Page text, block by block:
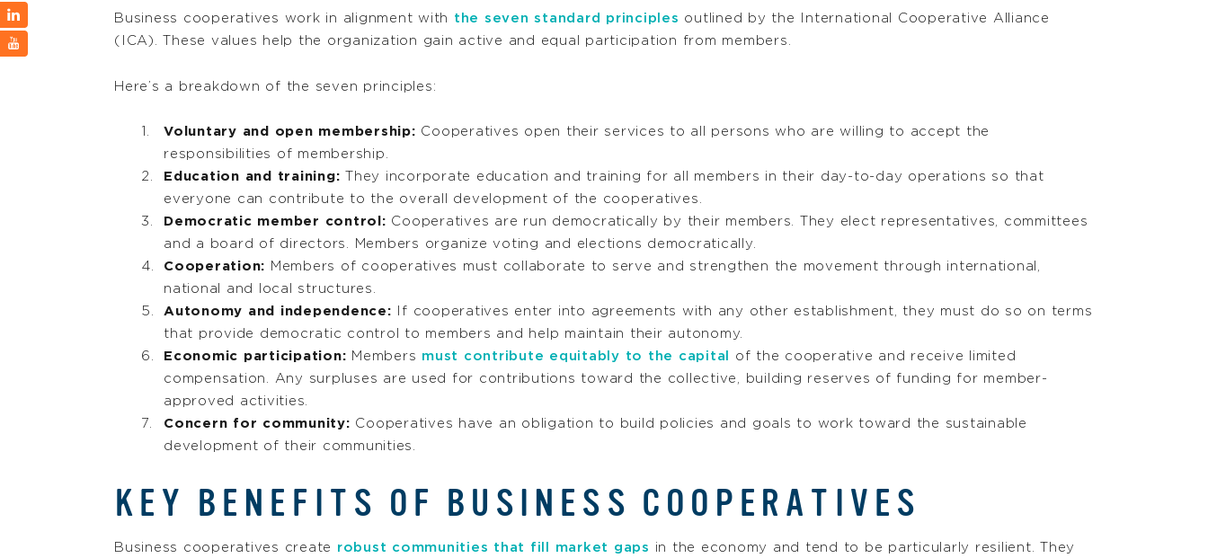
Business cooperatives work in alignment with the seven standard principles outlined by the International Cooperative Alliance
(ICA). These values help the organization gain active and equal participation from members.
Here’s a breakdown of the seven principles:
Voluntary and open membership: Cooperatives open their services to all persons who are willing to accept the
responsibilities of membership.
Education and training:
They incorporate education and training for all members in their day-to-day operations so that
everyone can contribute to the overall development of the cooperatives.
Democratic member control: Cooperatives are run democratically by their members. They elect representatives, committees
and a board of directors. Members organize voting and elections democratically.
Cooperation: Members of cooperatives must collaborate to serve and strengthen the movement through international,
national and local structures.
Autonomy and independence: If cooperatives enter into agreements with any other establishment, they must do so on terms
that provide democratic control to members and help maintain their autonomy.
Economic participation: Members must contribute equitably to the capital
of the cooperative and receive limited
compensation. Any surpluses are used for contributions toward the collective, building reserves of funding for member-
approved activities.
Concern for community: Cooperatives have an obligation to build policies and goals to work toward the sustainable
development of their communities.
KEY BENEFITS OF BUSINESS COOPERATIVES
Business cooperatives create robust communities that fill market gaps in the economy and tend to be particularly resilient. They